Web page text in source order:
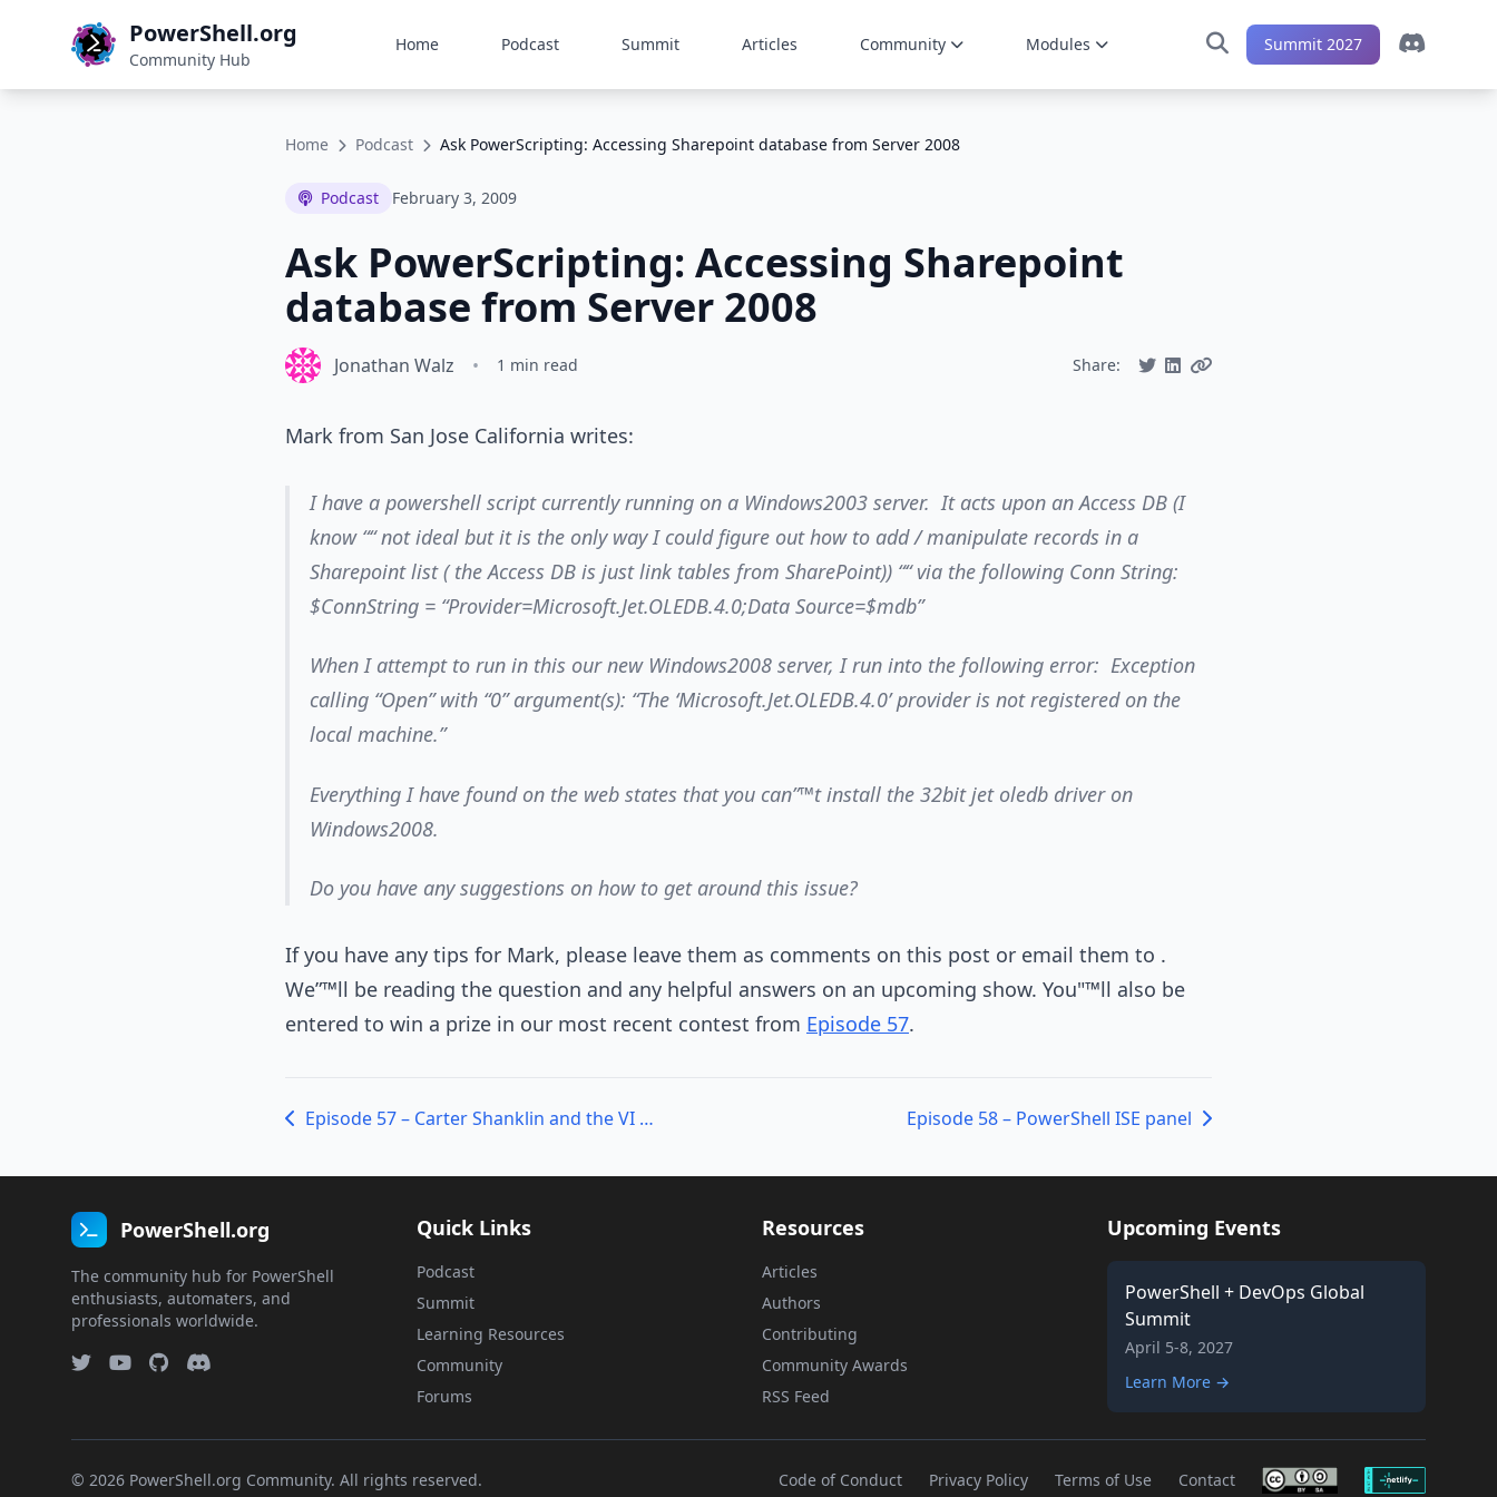
PowerShell.org
Community Hub
Home Podcast Summit Articles Community Modules Summit 2027
Home Podcast Ask PowerScripting: Accessing Sharepoint database from Server 2008
Podcast February 3, 2009
Ask PowerScripting: Accessing Sharepoint
database from Server 2008
Jonathan Walz • 1 min read Share:
Mark from San Jose California writes:
I have a powershell script currently running on a Windows2003 server. It acts upon an Access DB (I
know ““ not ideal but it is the only way I could figure out how to add / manipulate records in a
Sharepoint list ( the Access DB is just link tables from SharePoint)) ““ via the following Conn String:
$ConnString = “Provider=Microsoft.Jet.OLEDB.4.0;Data Source=$mdb”
When I attempt to run in this our new Windows2008 server, I run into the following error: Exception
calling “Open” with “0” argument(s): “The ‘Microsoft.Jet.OLEDB.4.0’ provider is not registered on the
local machine.”
Everything I have found on the web states that you can”™t install the 32bit jet oledb driver on
Windows2008.
Do you have any suggestions on how to get around this issue?
If you have any tips for Mark, please leave them as comments on this post or email them to .
We”™ll be reading the question and any helpful answers on an upcoming show. You"™ll also be
entered to win a prize in our most recent contest from Episode 57.
Episode 57 – Carter Shanklin and the VI Toolkit Episode 58 – PowerShell ISE panel
PowerShell.org
The community hub for PowerShell
enthusiasts, automaters, and
professionals worldwide.
Quick Links
Podcast
Summit
Learning Resources
Community
Forums
Resources
Articles
Authors
Contributing
Community Awards
RSS Feed
Upcoming Events
PowerShell + DevOps Global
Summit
April 5-8, 2027
Learn More →
© 2026 PowerShell.org Community. All rights reserved. Code of Conduct Privacy Policy Terms of Use Contact